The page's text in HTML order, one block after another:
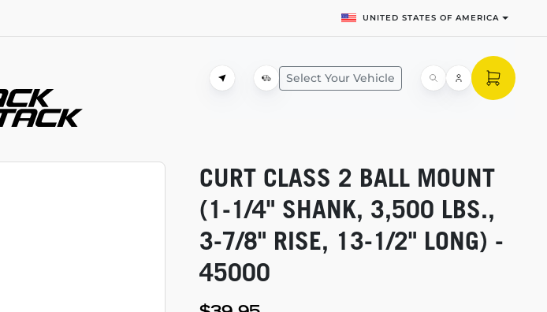
UNITED STATES OF AMERICA
Select Your Vehicle
CURT CLASS 2 BALL MOUNT
(1-1/4" SHANK, 3,500 LBS.,
3-7/8" RISE, 13-1/2" LONG) -
45000